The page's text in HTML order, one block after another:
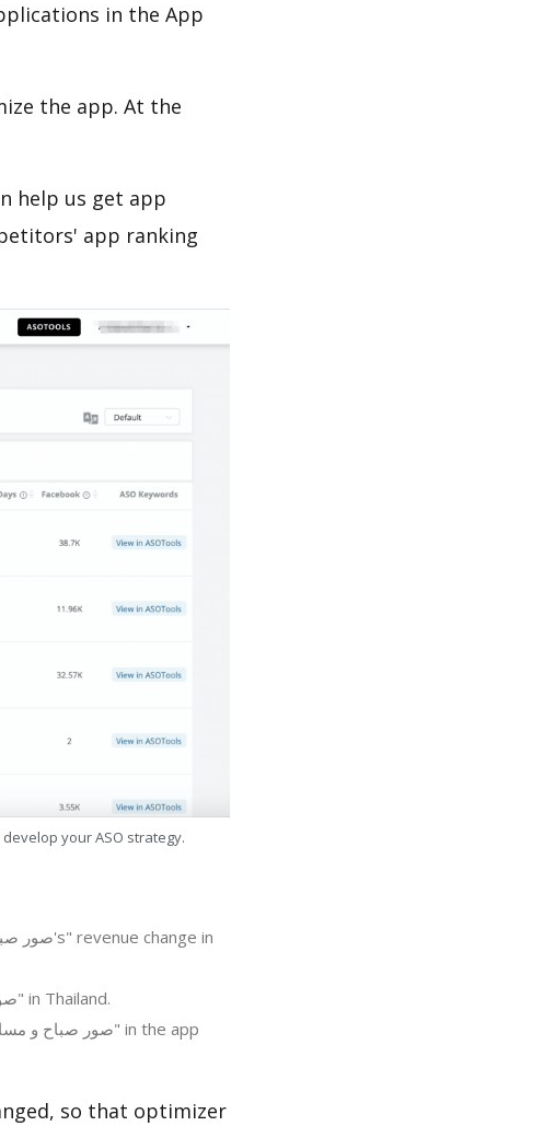
in the App
the app. At the
help us get app
app ranking
your ASO strategy.
Regions ranking: Check the ranking change of "صور صباح و مساء الخير متحركة" in Thailand.